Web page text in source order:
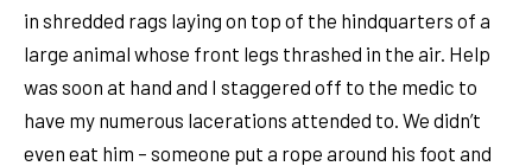
in shredded rags laying on top of the hindquarters of a
large animal whose front legs thrashed in the air. Help
was soon at hand and I staggered off to the medic to
have my numerous lacerations attended to. We didn’t
even eat him – someone put a rope around his foot and